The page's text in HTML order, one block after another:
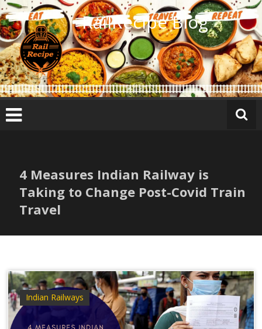
Skip
to
content
RailRecipe Blog
4 Measures Indian Railway is
Taking to Change Post-Covid Train
Travel
Indian Railways